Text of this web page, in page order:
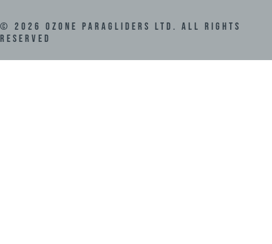
© 2026 Ozone Paragliders LTD. All Rights
Reserved